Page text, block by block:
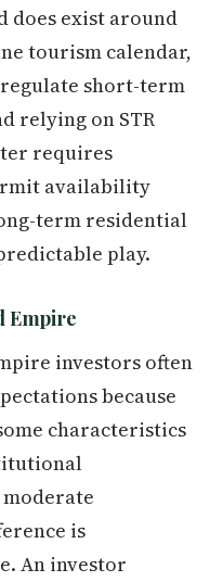
does exist around
tourism calendar,
short-term
relying on STR
requires
availability
term residential
play.
Empire
investors often
because
characteristics
is
An investor